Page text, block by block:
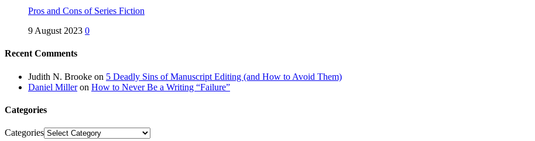
Pros and Cons of Series Fiction
9 August 2023 0
Recent Comments
Judith N. Brooke on 5 Deadly Sins of Manuscript Editing (and How to Avoid Them)
Daniel Milleron How to Never Be a Writing “Failure”
Categories
Categories